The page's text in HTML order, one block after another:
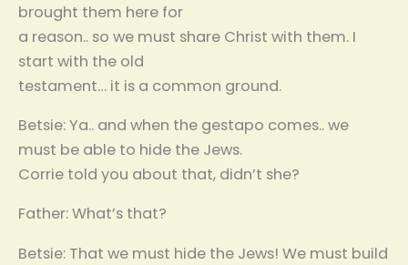
brought them here for
a reason.. so we must share Christ with them. I
start with the old
testament… it is a common ground.
Betsie: Ya.. and when the gestapo comes.. we
must be able to hide the Jews.
Corrie told you about that, didn’t she?
Father: What’s that?
Betsie: That we must hide the Jews! We must build